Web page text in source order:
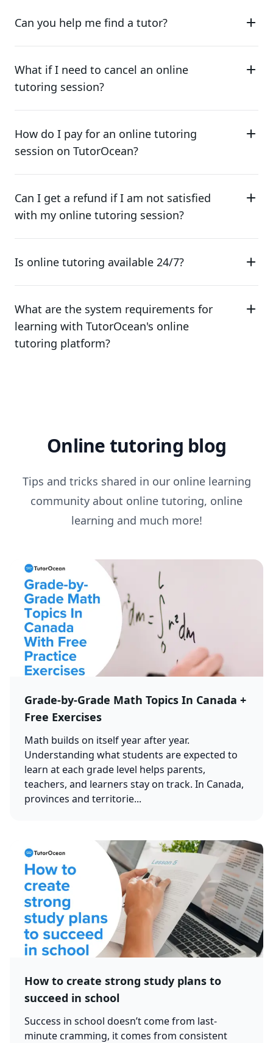
Can you help me find a tutor?
What if I need to cancel an online
tutoring session?
How do I pay for an online tutoring
session on TutorOcean?
Can I get a refund if I am not satisfied
with my online tutoring session?
Is online tutoring available 24/7?
What are the system requirements for
learning with TutorOcean's online
tutoring platform?
Online tutoring blog
Tips and tricks shared in our online learning
community about online tutoring, online
learning and much more!
Grade-by-Grade Math Topics In Canada +
Free Exercises
Math builds on itself year after year.
Understanding what students are expected to
learn at each grade level helps parents,
teachers, and learners stay on track. In Canada,
provinces and territorie...
How to create strong study plans to
succeed in school
Success in school doesn’t come from last-
minute cramming, it comes from consistent